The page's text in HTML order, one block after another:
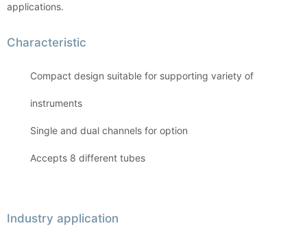
applications.
Characteristic
Compact design suitable for supporting variety of
instruments
Single and dual channels for option
Accepts 8 different tubes
Industry application